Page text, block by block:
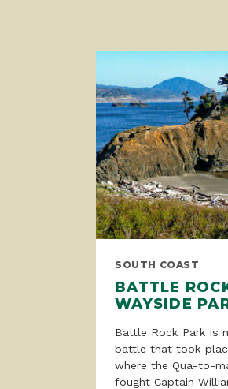
SOUTH COAST
BATTLE
WAYSIDE
Battle Rock Park is named for the historic
battle that took
where the Qua-to-
fought Captain